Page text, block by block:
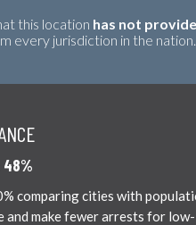
this location has not
every jurisdiction in the nation.
48%
comparing cities with
and make fewer arrests for